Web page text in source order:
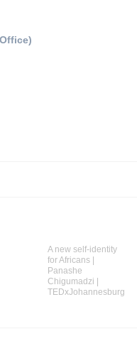
A new self-identity
for Africans |
Panashe
Chigumadzi |
TEDxJohannesburg